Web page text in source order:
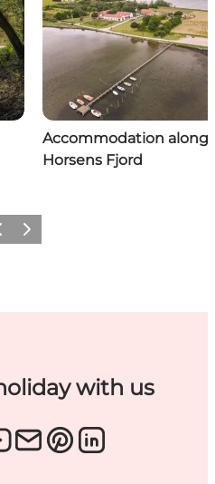
Accommodation along
Horsens Fjord
Next
with us